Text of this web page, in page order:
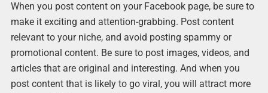
When you post content on your Facebook page, be sure to
make it exciting and attention-grabbing. Post content
relevant to your niche, and avoid posting spammy or
promotional content. Be sure to post images, videos, and
articles that are original and interesting. And when you
post content that is likely to go viral, you will attract more